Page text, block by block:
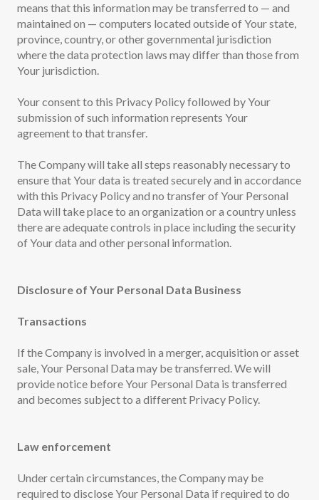
means that this information may be transferred to — and
maintained on — computers located outside of Your state,
province, country, or other governmental jurisdiction
where the data protection laws may differ than those from
Your jurisdiction.
Your consent to this Privacy Policy followed by Your
submission of such information represents Your
agreement to that transfer.
The Company will take all steps reasonably necessary to
ensure that Your data is treated securely and in accordance
with this Privacy Policy and no transfer of Your Personal
Data will take place to an organization or a country unless
there are adequate controls in place including the security
of Your data and other personal information.
Disclosure of Your Personal Data Business
Transactions
If the Company is involved in a merger, acquisition or asset
sale, Your Personal Data may be transferred. We will
provide notice before Your Personal Data is transferred
and becomes subject to a different Privacy Policy.
Law enforcement
Under certain circumstances, the Company may be
required to disclose Your Personal Data if required to do